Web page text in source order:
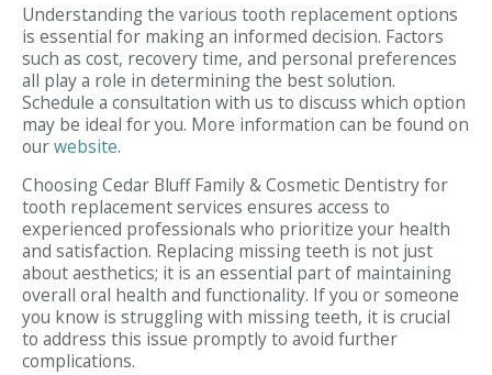
Understanding the various tooth replacement options
is essential for making an informed decision. Factors
such as cost, recovery time, and personal preferences
all play a role in determining the best solution.
Schedule a consultation with us to discuss which option
may be ideal for you. More information can be found on
ourwebsite.
Choosing Cedar Bluff Family & Cosmetic Dentistry for
tooth replacement services ensures access to
experienced professionals who prioritize your health
and satisfaction. Replacing missing teeth is not just
about aesthetics; it is an essential part of maintaining
overall oral health and functionality. If you or someone
you know is struggling with missing teeth, it is crucial
to address this issue promptly to avoid further
complications.